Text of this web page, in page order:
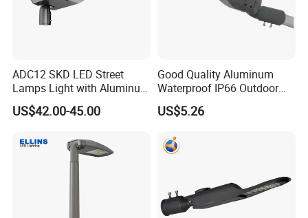
ADC12 SKD LED Street
Lamps Light with Aluminum
Die Casting Accept ODM
OEM Casting Mold
US$42.00-45.00
Good Quality Aluminum
Waterproof IP66 Outdoor
30W-240W LED Street Light
120W
US$5.26